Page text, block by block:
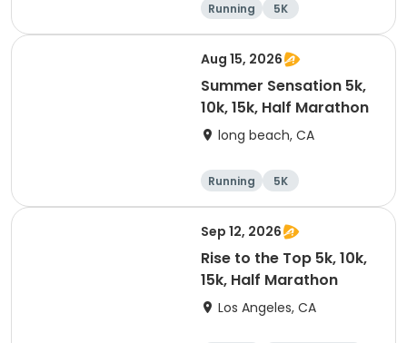
Running
5K
Half marathon
10K
Aug 15, 2026
Summer Sensation 5k,
10k, 15k, Half Marathon
long beach, CA
Running
5K
Half marathon
15K
Sep 12, 2026
Rise to the Top 5k, 10k,
15k, Half Marathon
Los Angeles, CA